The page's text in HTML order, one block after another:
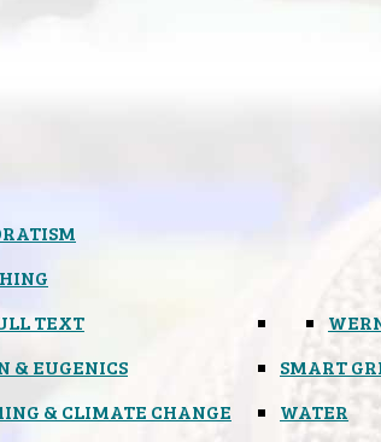
TEXT
& EUGENICS
& CLIMATE CHANGE
SMART
WATER